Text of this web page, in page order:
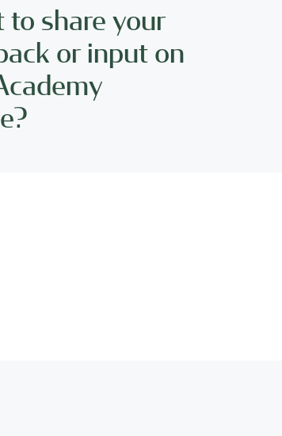
to share your
or input on